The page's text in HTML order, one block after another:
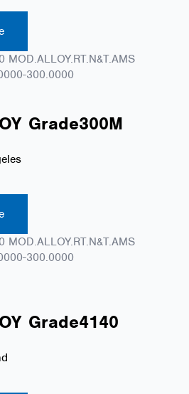
MOD.ALLOY.RT.N&T.AMS
300.0000
Grade300M
MOD.ALLOY.RT.N&T.AMS
300.0000
Grade4140